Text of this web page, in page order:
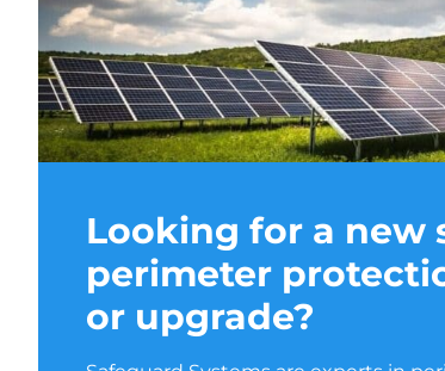
Looking for a new
perimeter
or upgrade?